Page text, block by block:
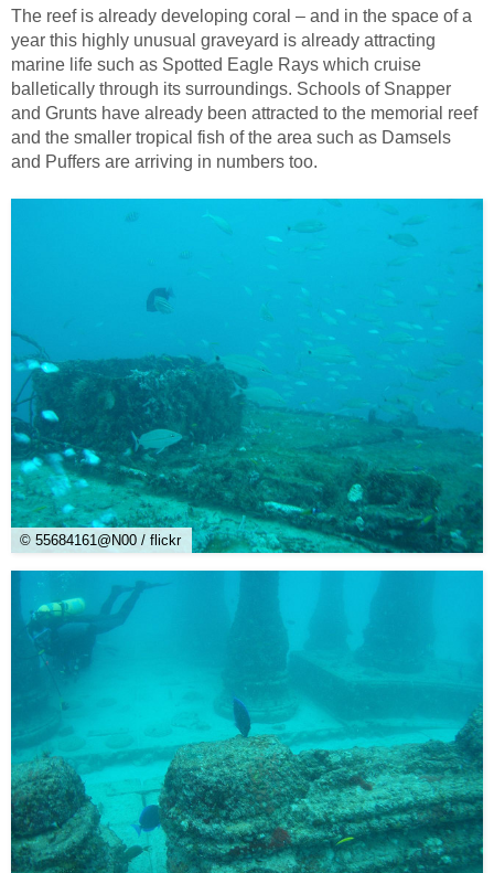
The reef is already developing coral – and in the space of a
year this highly unusual graveyard is already attracting
marine life such as Spotted Eagle Rays which cruise
balletically through its surroundings. Schools of Snapper
and Grunts have already been attracted to the memorial reef
and the smaller tropical fish of the area such as Damsels
and Puffers are arriving in numbers too.
© 55684161@N00 / flickr